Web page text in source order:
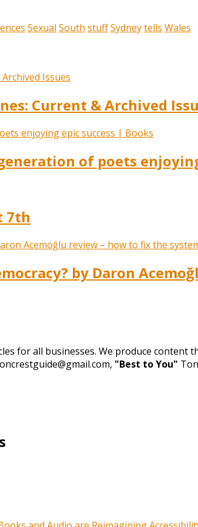
Sexual South stuffSydneytells Wales
Current & Archived
of poets
7th
by Daron
for all businesses. We produce content
"Best to You"